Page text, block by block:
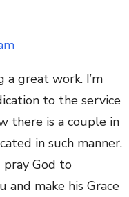
a great work. I’m
to the service
there is a couple in
in such manner.
pray God to
make his Grace